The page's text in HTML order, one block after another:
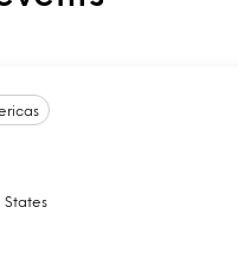
States